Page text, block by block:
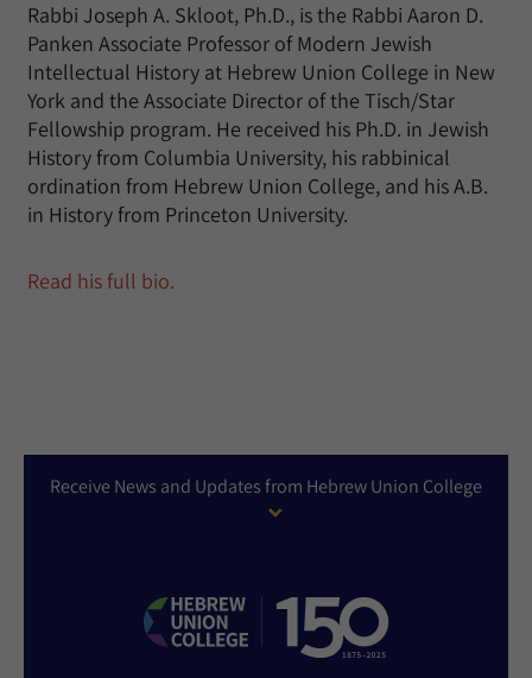
Rabbi Joseph A. Skloot, Ph.D., is the Rabbi Aaron D.
Panken Associate Professor of Modern Jewish
Intellectual History at Hebrew Union College in New
York and the Associate Director of the Tisch/Star
Fellowship program. He received his Ph.D. in Jewish
History from Columbia University, his rabbinical
ordination from Hebrew Union College, and his A.B.
in History from Princeton University.
Read his full bio.
Receive News and Updates from Hebrew Union College